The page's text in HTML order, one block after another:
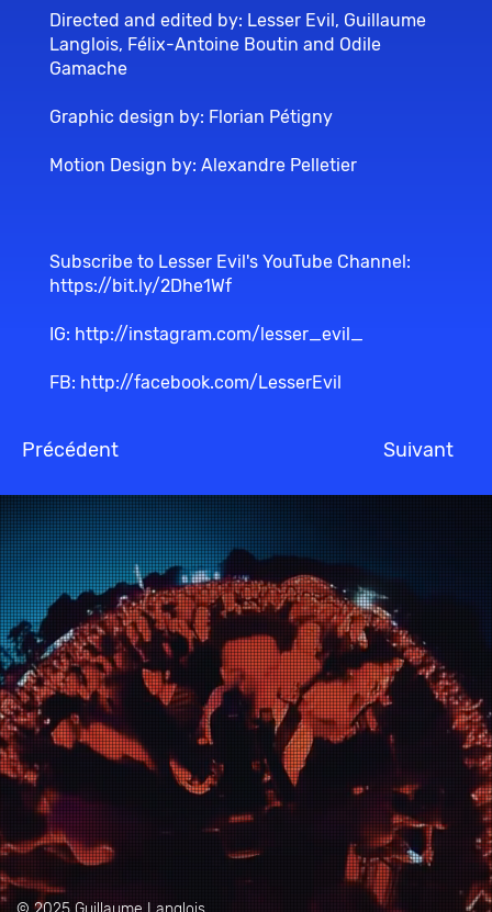
Directed and edited by: Lesser Evil, Guillaume
Langlois, Félix-Antoine Boutin and Odile
Gamache
Graphic design by: Florian Pétigny
Motion Design by: Alexandre Pelletier
Subscribe to Lesser Evil's YouTube Channel:
https://bit.ly/2Dhe1Wf
IG: http://instagram.com/lesser_evil_
FB: http://facebook.com/LesserEvil
Précédent Suivant